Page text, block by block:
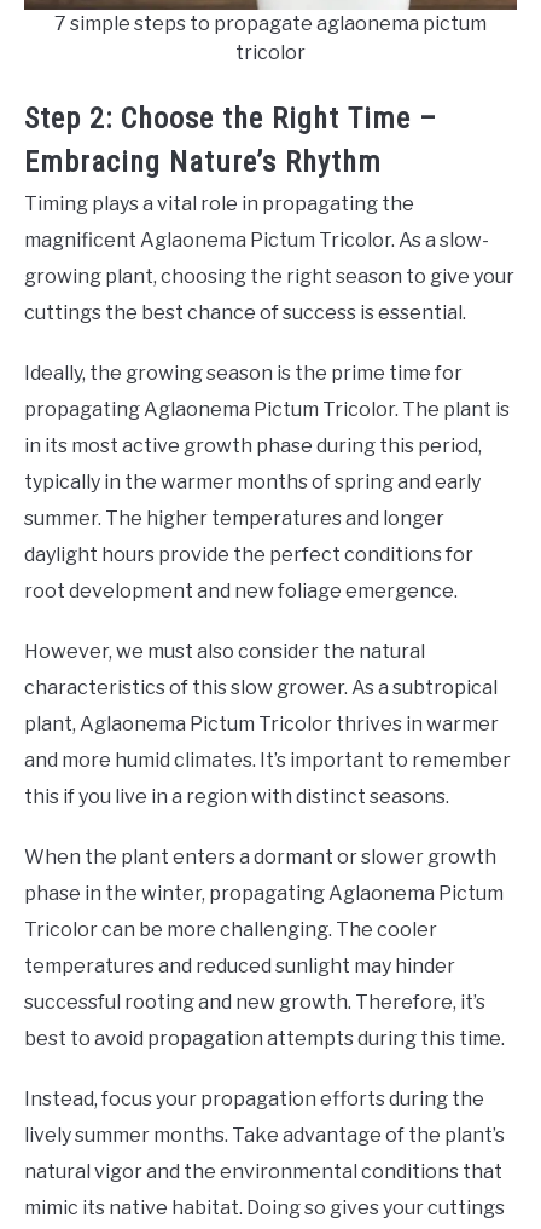
7 simple steps to propagate aglaonema pictum
tricolor
Step 2: Choose the Right Time –
Embracing Nature’s Rhythm
Timing plays a vital role in propagating the
magnificent Aglaonema Pictum Tricolor. As a slow-
growing plant, choosing the right season to give your
cuttings the best chance of success is essential.
Ideally, the growing season is the prime time for
propagating Aglaonema Pictum Tricolor. The plant is
in its most active growth phase during this period,
typically in the warmer months of spring and early
summer. The higher temperatures and longer
daylight hours provide the perfect conditions for
root development and new foliage emergence.
However, we must also consider the natural
characteristics of this slow grower. As a subtropical
plant, Aglaonema Pictum Tricolor thrives in warmer
and more humid climates. It’s important to remember
this if you live in a region with distinct seasons.
When the plant enters a dormant or slower growth
phase in the winter, propagating Aglaonema Pictum
Tricolor can be more challenging. The cooler
temperatures and reduced sunlight may hinder
successful rooting and new growth. Therefore, it’s
best to avoid propagation attempts during this time.
Instead, focus your propagation efforts during the
lively summer months. Take advantage of the plant’s
natural vigor and the environmental conditions that
mimic its native habitat. Doing so gives your cuttings